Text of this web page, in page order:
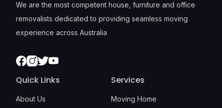
We are the most competent house, furniture and office
removalists dedicated to providing seamless moving
experience across Australia
Facebook
Instagram
TwitterYoutube
Quick Links
About Us
Services
Moving Home